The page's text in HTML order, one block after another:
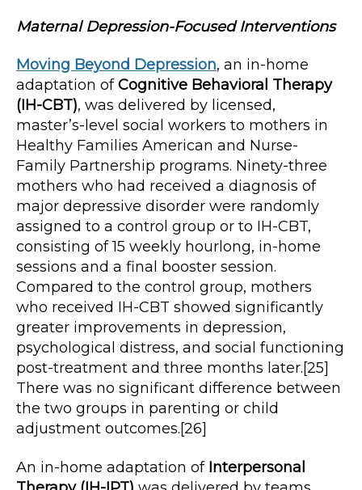
Maternal Depression-Focused Interventions
Moving Beyond Depression, an in-home
adaptation ofCognitive Behavioral Therapy
(IH-CBT), was delivered by licensed,
master’s-level social workers to mothers in
Healthy Families American and Nurse-
Family Partnership programs. Ninety-three
mothers who had received a diagnosis of
major depressive disorder were randomly
assigned to a control group or to IH-CBT,
consisting of 15 weekly hourlong, in-home
sessions and a final booster session.
Compared to the control group, mothers
who received IH-CBT showed significantly
greater improvements in depression,
psychological distress, and social functioning
post-treatment and three months later.[25]
There was no significant difference between
the two groups in parenting or child
adjustment outcomes.[26]
An in-home adaptation of Interpersonal